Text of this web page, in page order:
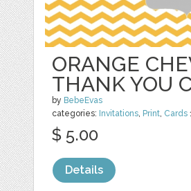
ORANGE
THANK YOU
by BebeEvas
categories: Invitations Print Cards
$ 5.00
Details